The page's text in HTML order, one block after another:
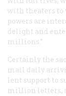
with theaters to
powers are
delight and
millions.”
Certainly the
mail daily
lent support to
million letters,